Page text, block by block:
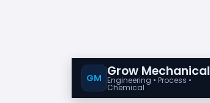
GM Grow Mechanical
Engineering • Process •
Chemical